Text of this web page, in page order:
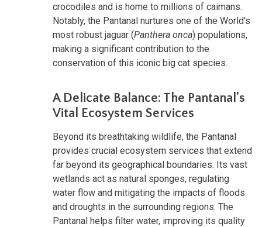
crocodiles and is home to millions of caimans.
Notably, the Pantanal nurtures one of the World's
most robust jaguar (Panthera onca) populations,
making a significant contribution to the
conservation of this iconic big cat species.
A Delicate Balance: The Pantanal's
Vital Ecosystem Services
Beyond its breathtaking wildlife, the Pantanal
provides crucial ecosystem services that extend
far beyond its geographical boundaries. Its vast
wetlands act as natural sponges, regulating
water flow and mitigating the impacts of floods
and droughts in the surrounding regions. The
Pantanal helps filter water, improving its quality